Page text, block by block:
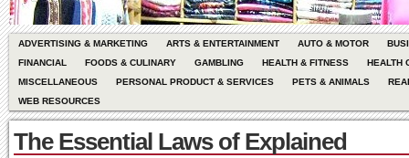
ADVERTISING & MARKETING ARTS & ENTERTAINMENT AUTO & MOTOR
FINANCIAL
FOODS & CULINARY GAMBLING HEALTH & FITNESS
HEALTH
MISCELLANEOUS
PERSONAL PRODUCT & SERVICES PETS & ANIMALS
WEB RESOURCES
The Essential Laws of Explained